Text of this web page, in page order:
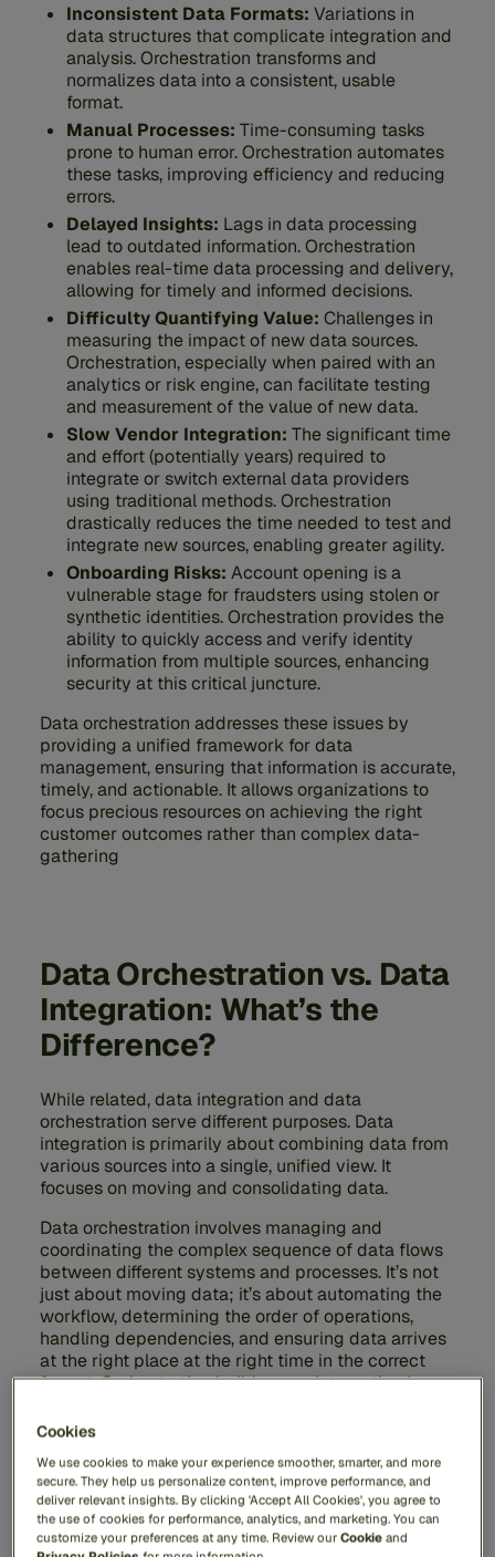
Inconsistent Data Formats: Variations in
data structures that complicate integration and
analysis. Orchestration transforms and
normalizes data into a consistent, usable
format.
Manual Processes: Time-consuming tasks
prone to human error. Orchestration automates
these tasks, improving efficiency and reducing
errors.
Delayed Insights: Lags in data processing
lead to outdated information.Orchestration
enables real-time data processing and delivery,
allowing for timely and informed decisions.
Difficulty Quantifying Value: Challenges in
measuring the impact of new data sources.
Orchestration, especially when paired with an
analytics or risk engine, can facilitate testing
and measurement of the value of new data.
Slow Vendor Integration: The significant time
and effort (potentially years) required to
integrate or switch external data providers
using traditional methods. Orchestration
drastically reduces the time needed to test and
integrate new sources, enabling greater agility.
Onboarding Risks: Account opening is a
vulnerable stage for fraudsters using stolen or
synthetic identities. Orchestration provides the
ability to quickly access and verify identity
information from multiple sources, enhancing
security at this critical juncture.
Data orchestration addresses these issues by
providing a unified framework for data
management, ensuring that information is accurate,
timely, and actionable. It allows organizations to
focus precious resources on achieving the right
customer outcomes rather than complex data-
gathering
Data Orchestration vs. Data
Integration: What’s the
Difference?
While related, data integration and data
orchestration serve different purposes. Data
integration is primarily about combining data from
various sources into a single, unified view. It
focuses on moving and consolidating data.
Data orchestration involves managing and
coordinating the complex sequence of data flows
between different systems and processes. It’s not
just about moving data; it’s about automating the
workflow, determining the order of operations,
handling dependencies, and ensuring data arrives
at the right place at the right time in the correct
format. Orchestration builds upon integration by
sequencing to create actionable workflows.
What Tools Are Commonly
Cookies
We use cookies to make your experience smoother, smarter, and more
secure. They help us personalize content, improve performance, and
deliver relevant insights. By clicking 'Accept All Cookies', you agree to
the use of cookies for performance, analytics, and marketing. You can
customize your preferences at any time. Review ourCookie and